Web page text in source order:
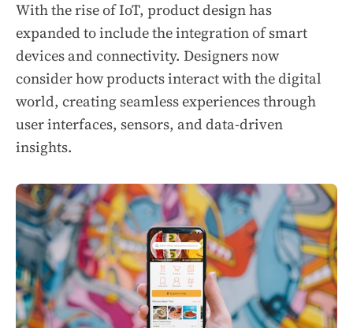
With the rise of IoT, product design has
expanded to include the integration of smart
devices and connectivity. Designers now
consider how products interact with the digital
world, creating seamless experiences through
user interfaces, sensors, and data-driven
insights.